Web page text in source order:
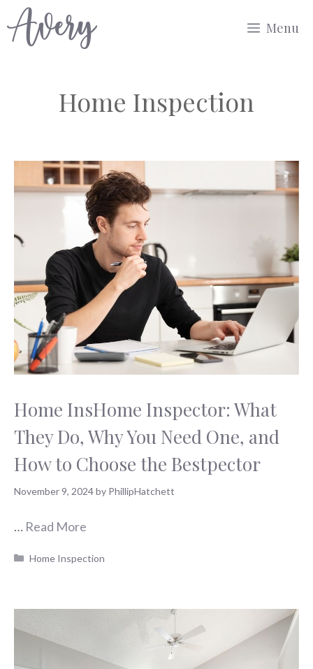
to
Menu
Home Inspection
Home InsHome Inspector: What
They Do, Why You Need One, and
How to Choose the Bestpector
November 9, 2024by PhillipHatchett
… Read More
Categories
Home Inspection